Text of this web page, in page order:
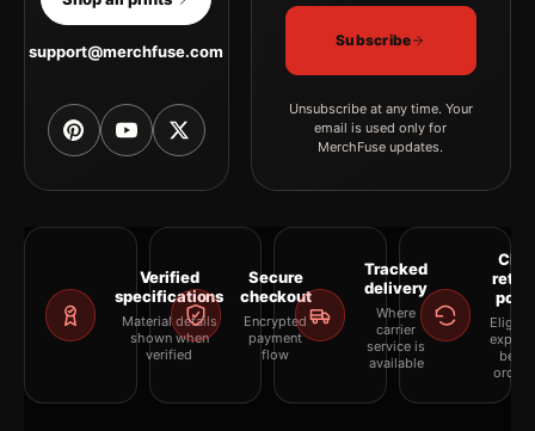
support@merchfuse.com
Subscribe
Unsubscribe at any time. Your
email is used only for
MerchFuse updates.
Verified
specifications
Material details
shown when
verified
Secure
checkout
Encrypted
payment
flow
Tracked
delivery
Where
carrier
service is
available